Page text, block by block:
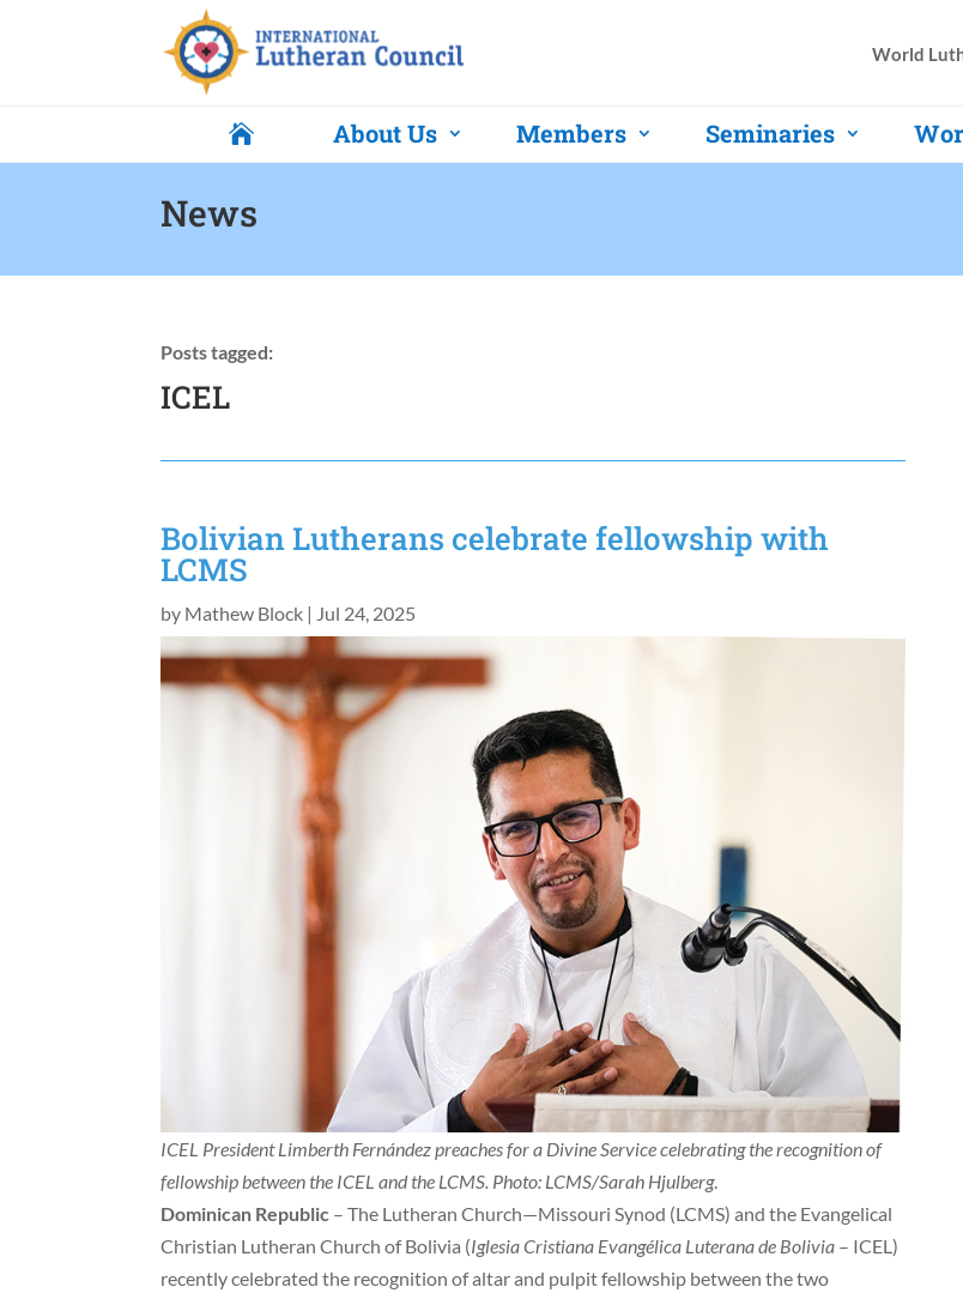
World
 About Us Members Seminaries
News
Posts tagged:
ICEL
Bolivian Lutherans celebrate fellowship with
LCMS
by Mathew Block | Jul 24, 2025
ICEL President Limberth Fernández preaches for a Divine Service celebrating the recognition of
fellowship between the ICEL and the LCMS. Photo: LCMS/Sarah Hjulberg.
Dominican Republic – The Lutheran Church—Missouri Synod (LCMS) and the Evangelical
Christian Lutheran Church of Bolivia (Iglesia Cristiana Evangélica Luterana de Bolivia – ICEL)
recently celebrated the recognition of altar and pulpit fellowship between the two